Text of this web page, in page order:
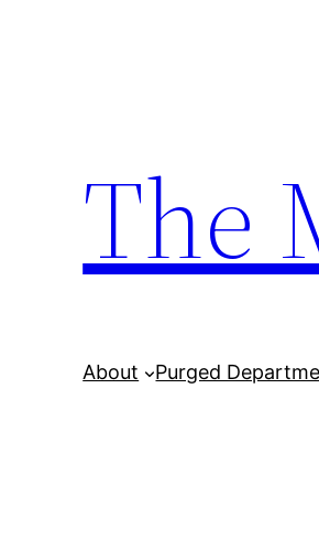
The
About Purged